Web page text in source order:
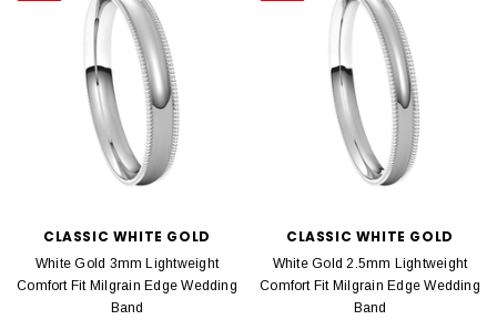
CLASSIC WHITE GOLD
White Gold 3mm Lightweight
Comfort Fit Milgrain Edge Wedding
Band
CLASSIC WHITE GOLD
White Gold 2.5mm Lightweight
Comfort Fit Milgrain Edge Wedding
Band